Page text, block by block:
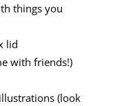
things you
lid
with friends!)
(look